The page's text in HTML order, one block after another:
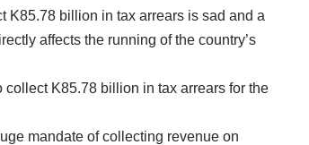
K85.78 billion in tax arrears is sad and a
affects the running of the country’s
K85.78 billion in tax arrears for the
mandate of collecting revenue on